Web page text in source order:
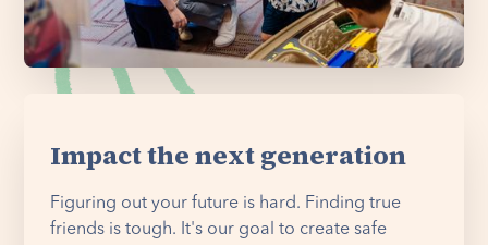
Impact the next generation
Figuring out your future is hard. Finding true
friends is tough. It's our goal to create safe